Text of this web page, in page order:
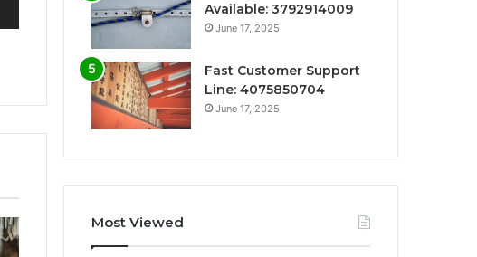
Available: 3792914009
June 17, 2025
Fast Customer Support
Line: 4075850704
June 17, 2025
Most Viewed